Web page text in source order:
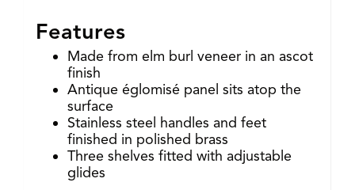
Features
Made from elm burl veneer in an ascot
finish
Antique églomisé panel sits atop the
surface
Stainless steel handles and feet
finished in polished brass
Three shelves fitted with adjustable
glides